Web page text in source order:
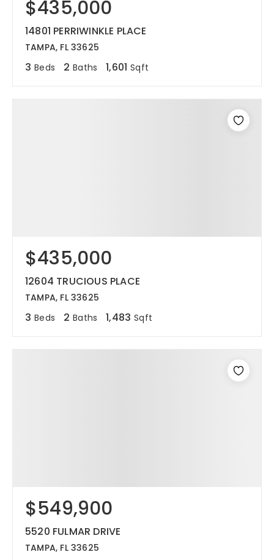
$435,000
14801 PERRIWINKLE PLACE
TAMPA, FL 33625
3 Beds 2 Baths 1,601 Sqft
$435,000
12604 TRUCIOUS PLACE
TAMPA, FL 33625
3 Beds 2 Baths 1,483 Sqft
$549,900
5520 FULMAR DRIVE
TAMPA, FL 33625